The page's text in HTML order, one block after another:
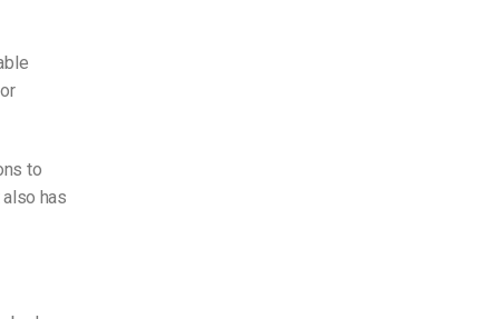
to
has